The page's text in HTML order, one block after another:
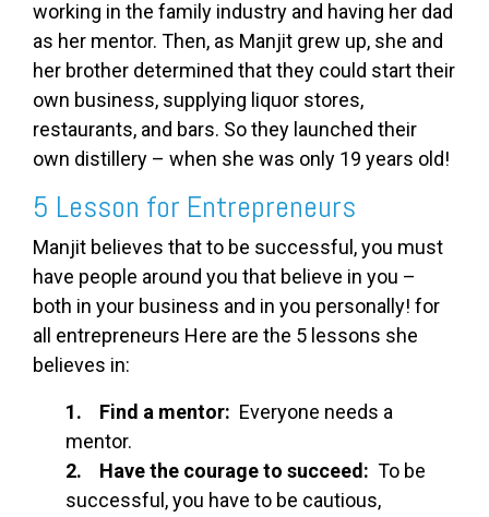
working in the family industry and having her dad
as her mentor. Then, as Manjit grew up, she and
her brother determined that they could start their
own business, supplying liquor stores,
restaurants, and bars. So they launched their
own distillery – when she was only 19 years old!
5 Lesson for Entrepreneurs
Manjit believes that to be successful, you must
have people around you that believe in you –
both in your business and in you personally! for
all entrepreneurs Here are the 5 lessons she
believes in:
1. Find a mentor: Everyone needs a
mentor.
2. Have the courage to succeed: To be
successful, you have to be cautious,